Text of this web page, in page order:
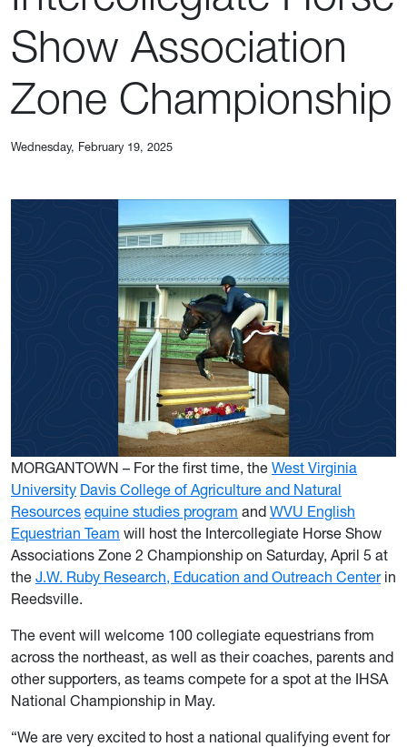
Show Association
Zone Championship
Wednesday, February 19, 2025
MORGANTOWN – For the first time, the West Virginia
University Davis College of Agriculture and Natural
Resources equine studies program and WVU English
Equestrian Team will host the Intercollegiate Horse Show
Associations Zone 2 Championship on Saturday, April 5 at
the J.W. Ruby Research, Education and Outreach Centerin
Reedsville.
The event will welcome 100 collegiate equestrians from
across the northeast, as well as their coaches, parents and
other supporters, as teams compete for a spot at the IHSA
National Championship in May.
“We are very excited to host a national qualifying event for